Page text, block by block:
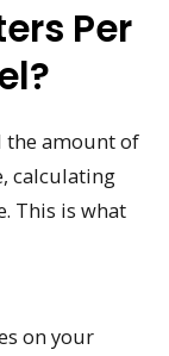
Per
the amount of
calculating
This is what
on your